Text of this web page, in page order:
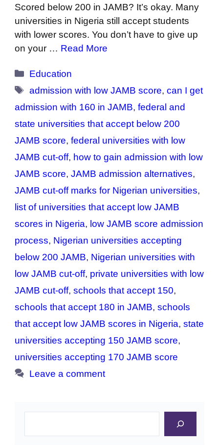
Scored below 200 in JAMB? It’s okay. Many
universities in Nigeria still accept students
with lower scores. You don’t have to give up
on your … Read More
Categories
Education
Tags
admission with low JAMB score,can I get
admission with 160 in JAMB, federal and
state universities that accept below 200
JAMB score, federal universities with low
JAMB cut-off, how to gain admission with low
JAMB score, JAMB admission alternatives,
JAMB cut-off marks for Nigerian universities,
list of universities that accept low JAMB
scores in Nigeria, low JAMB score admission
process, Nigerian universities accepting
below 200 JAMB, Nigerian universities with
low JAMB cut-off, private universities with low
JAMB cut-off, schools that accept 150,
schools that accept 180 in JAMB, schools
that accept low JAMB scores in Nigeria, state
universities accepting 150 JAMB score,
universities accepting 170 JAMB score
Leave a comment